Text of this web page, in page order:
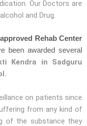
Our Doctors are
and Drug.
Rehab Center
been awarded several
Kendra in Sadguru
on patients since
from any kind of
of the substance they